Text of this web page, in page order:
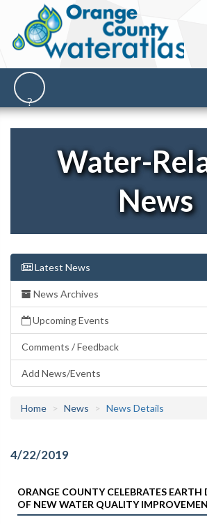
Water-
News
Latest News
News Archives
Upcoming Events
Comments / Feedback
Add News/Events
Home News News Details
4/22/2019
ORANGE COUNTY CELEBRATES
OF NEW WATER QUALITY